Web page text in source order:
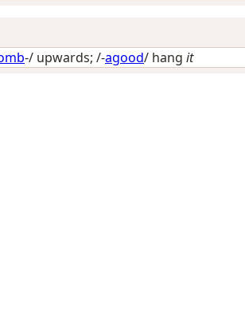
-/ upwards; /-agood/ hang it